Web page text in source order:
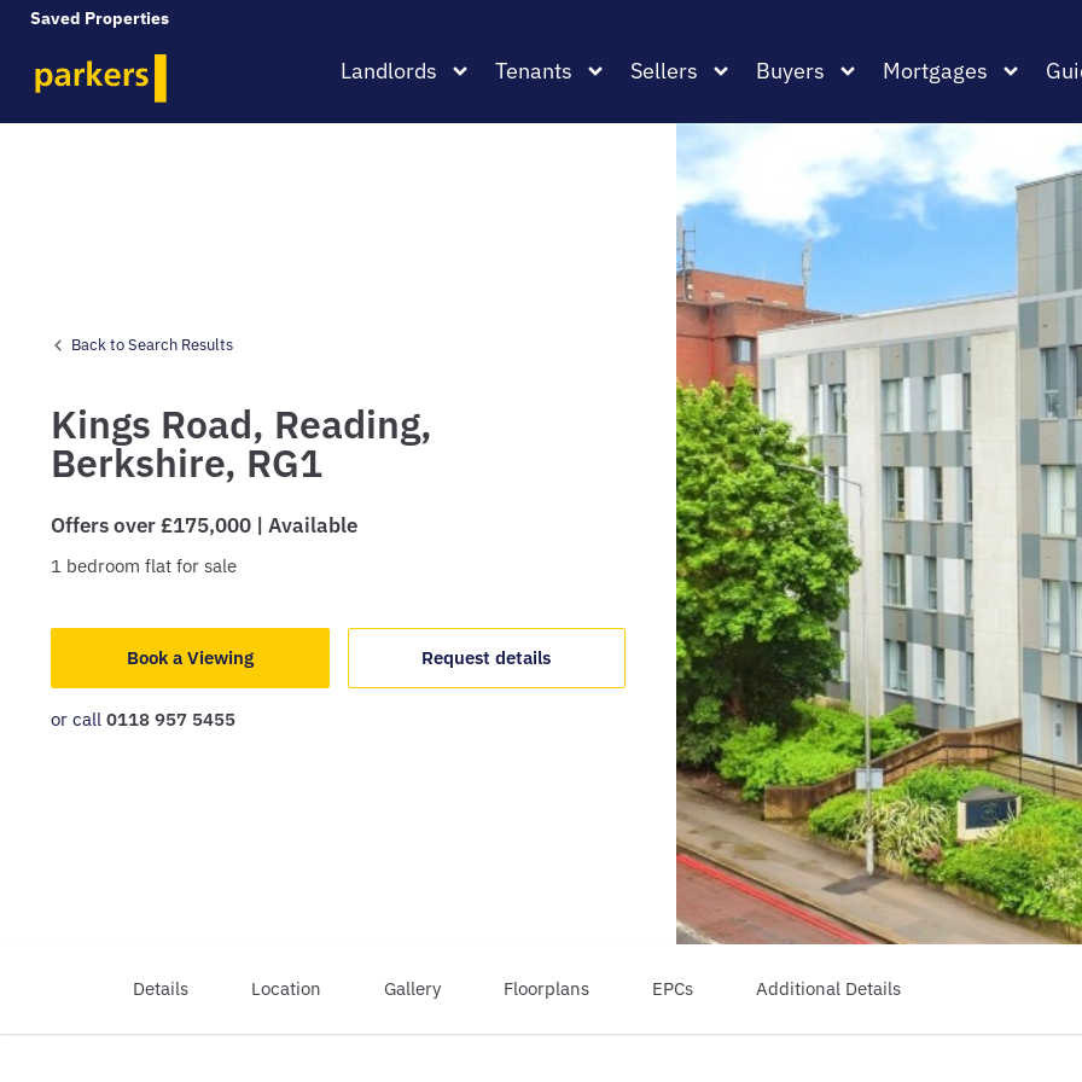
Saved Properties
Landlords Tenants Sellers Buyers Mortgages
Back to Search Results
Kings Road, Reading,
Berkshire, RG1
Offers over £175,000 | Available
1 bedroom flat for sale
Book a Viewing Request details
or call 0118 957 5455
Details Location Gallery Floorplans EPCs Additional Details